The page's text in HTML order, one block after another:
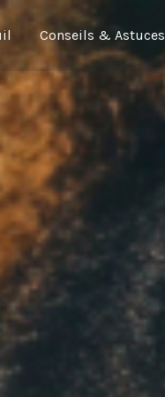
Conseils & Astuces